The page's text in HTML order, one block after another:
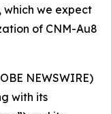
we expect
of CNM-Au8
NEWSWIRE)
with its